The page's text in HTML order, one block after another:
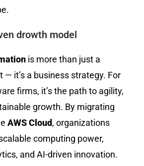
drowth model
is more than just a
— it’s a business strategy. For
firms, it’s the path to agility,
growth. By migrating
AWS Cloud, organizations
computing power,
and AI-driven innovation.